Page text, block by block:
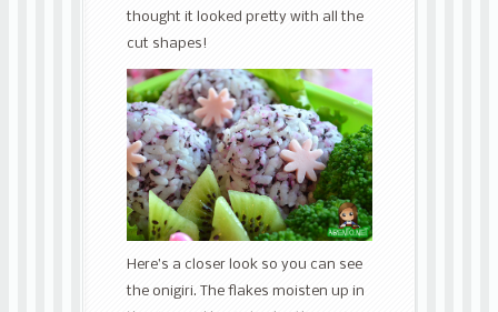
thought it looked pretty with all the
cut shapes!
Here’s a closer look so you can see
the onigiri. The flakes moisten up in